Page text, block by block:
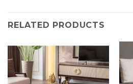
RELATED PRODUCTS